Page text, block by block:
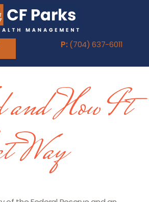
P: (704) 637-6011
and How It
Way